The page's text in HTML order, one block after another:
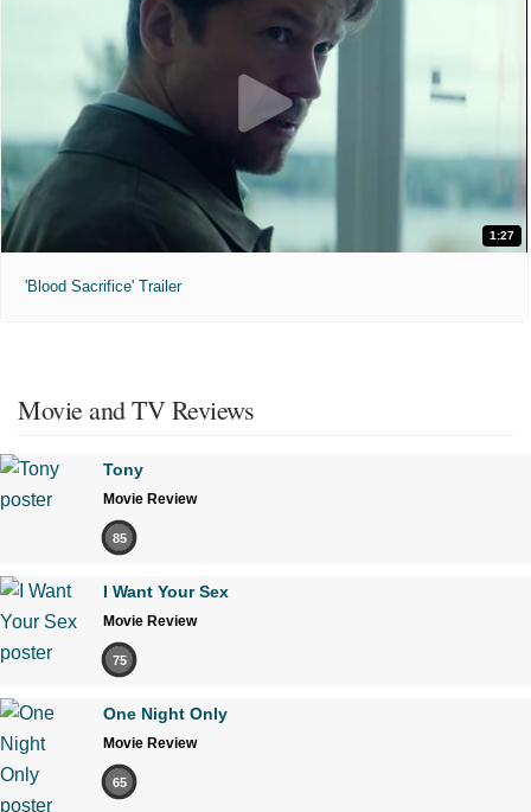
1:27
'Blood Sacrifice' Trailer
Movie and TV Reviews
Tony
Movie Review
85
I Want Your Sex
Movie Review
75
One Night Only
Movie Review
65